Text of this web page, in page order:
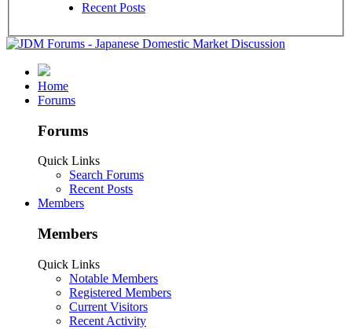
Recent Posts
Home
Forums
Forums
Quick Links
Search Forums
Recent Posts
Members
Members
Quick Links
Notable Members
Registered Members
Current Visitors
Recent Activity